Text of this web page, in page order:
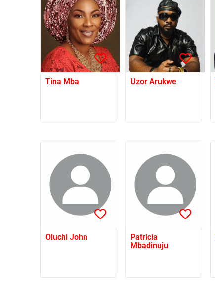
Tina Mba Uzor Arukwe
Oluchi John
Patricia
Mbadinuju